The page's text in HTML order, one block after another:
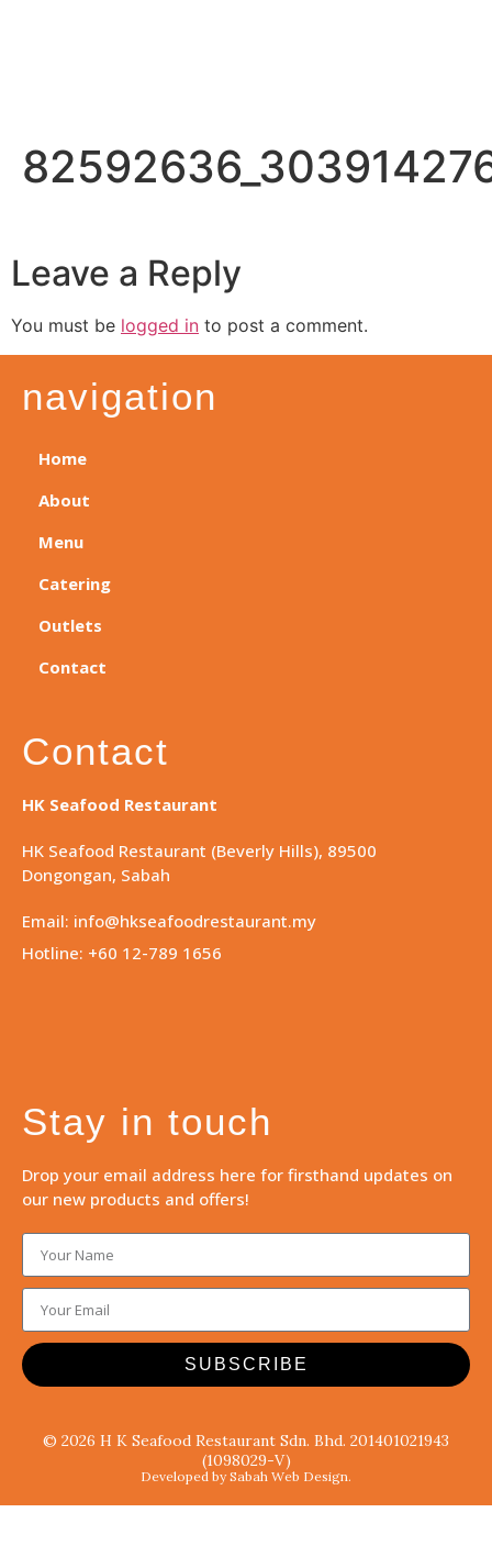
Leave a Reply
You must be logged in to post a comment.
navigation
Home
About
Menu
Catering
Outlets
Contact
Contact
HK Seafood Restaurant
HK Seafood Restaurant (Beverly Hills), 89500
Dongongan, Sabah
Email: info@hkseafoodrestaurant.my
Hotline: +60 12-789 1656
Stay in touch
Drop your email address here for firsthand updates on
our new products and offers!
SUBSCRIBE
© 2026 H K Seafood Restaurant Sdn. Bhd. 201401021943
(1098029-V)
Developed by Sabah Web Design.